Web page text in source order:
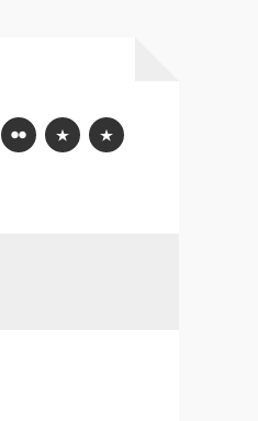
FlickrMastodon
Bluesky